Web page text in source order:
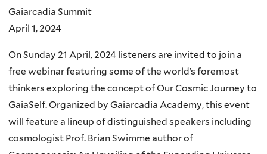
Gaiarcadia Summit
April 1, 2024
On Sunday 21 April, 2024 listeners are invited to join a
free webinar featuring some of the world’s foremost
thinkers exploring the concept of Our Cosmic Journey to
GaiaSelf. Organized by Gaiarcadia Academy, this event
will feature a lineup of distinguished speakers including
cosmologist Prof. Brian Swimme author of